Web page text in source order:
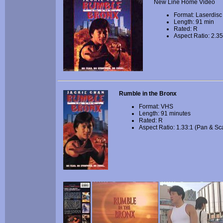
New Line Home Video
Format: Laserdisc
Length: 91 min
Rated: R
Aspect Ratio:
Rumble in the Bronx
Format: VHS
Length: 91 minutes
Rated: R
Aspect Ratio: 1.33:1 (Pan &